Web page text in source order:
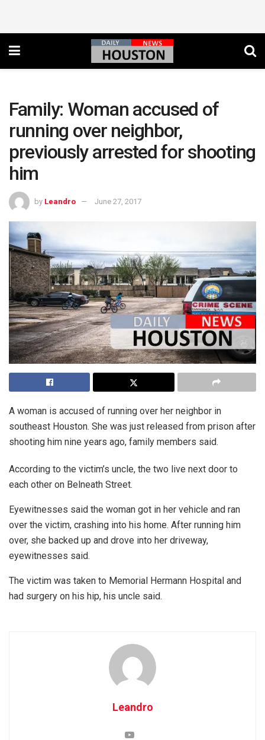
Family: Woman accused of
running over neighbor,
previously arrested for shooting
him
by Leandro June 27, 2017
A woman is accused of running over her neighbor in
southeast Houston. She was just released from prison after
shooting him nine years ago, family members said.
According to the victim’s uncle, the two live next door to
each other on Belneath Street.
Eyewitnesses said the woman got in her vehicle and ran
over the victim, crashing into his home. After running him
over, she backed up and drove into her driveway,
eyewitnesses said.
The victim was taken to Memorial Hermann Hospital and
had surgery on his hip, his uncle said.
Leandro